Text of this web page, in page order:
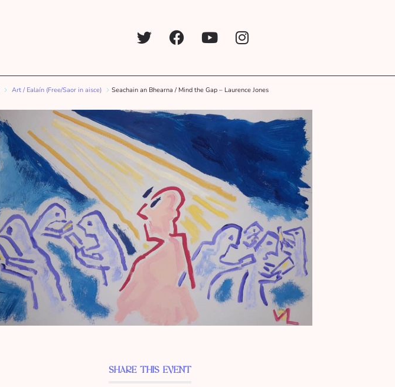
Art / Ealaín (Free/Saor in aisce) Seachain an Bhearna / Mind the Gap – Laurence Jones
SHARE THIS EVENT